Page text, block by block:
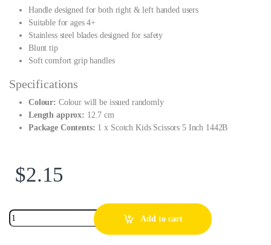
Handle designed for both right & left handed users
Suitable for ages 4+
Stainless steel blades designed for safety
Blunt tip
Soft comfort grip handles
Specifications
Colour: Colour will be issued randomly
Length approx: 12.7 cm
Package Contents: 1 x Scotch Kids Scissors 5 Inch 1442B
$2.15
Add to cart